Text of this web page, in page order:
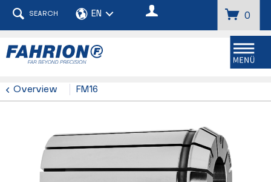
Menu
SEARCH 0
Overview FM16